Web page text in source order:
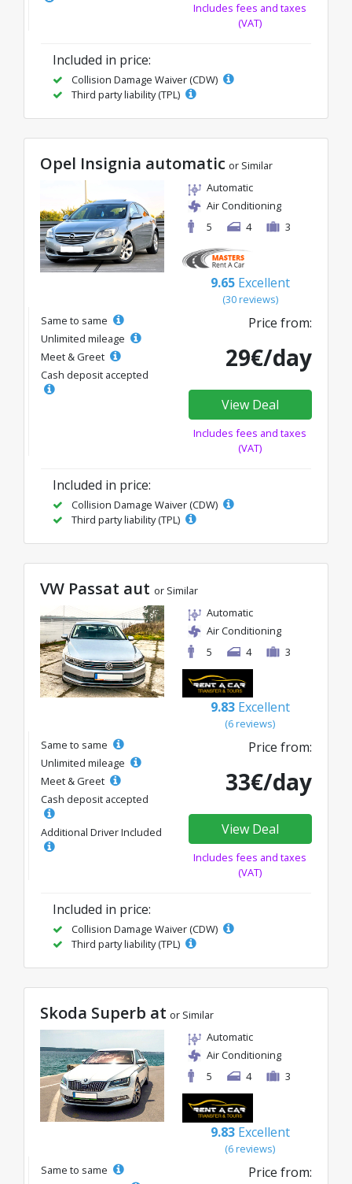
Includes fees and taxes
(VAT)
Included in price:
Collision Damage Waiver (CDW)
Third party liability (TPL)
Opel Insignia automatic or Similar
Automatic
Air Conditioning
5
4 3
9.65 Excellent
(30 reviews)
Same to same
Unlimited mileage
Meet & Greet
Cash deposit accepted
Price from:
29€/day
View Deal
Includes fees and taxes
(VAT)
Included in price:
Collision Damage Waiver (CDW)
Third party liability (TPL)
VW Passat aut or Similar
Automatic
Air Conditioning
5
4 3
9.83 Excellent
(6 reviews)
Same to same
Unlimited mileage
Meet & Greet
Cash deposit accepted
Additional Driver Included
Price from:
33€/day
View Deal
Includes fees and taxes
(VAT)
Included in price:
Collision Damage Waiver (CDW)
Third party liability (TPL)
Skoda Superb at or Similar
Automatic
Air Conditioning
5
4 3
9.83 Excellent
(6 reviews)
Same to same
Price from: